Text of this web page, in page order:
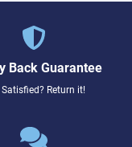
Back Guarantee
Return it!